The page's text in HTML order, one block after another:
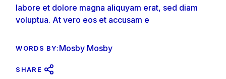
labore et dolore magna aliquyam erat, sed diam
voluptua. At vero eos et accusam e
WORDS BY:Mosby Mosby
SHARE